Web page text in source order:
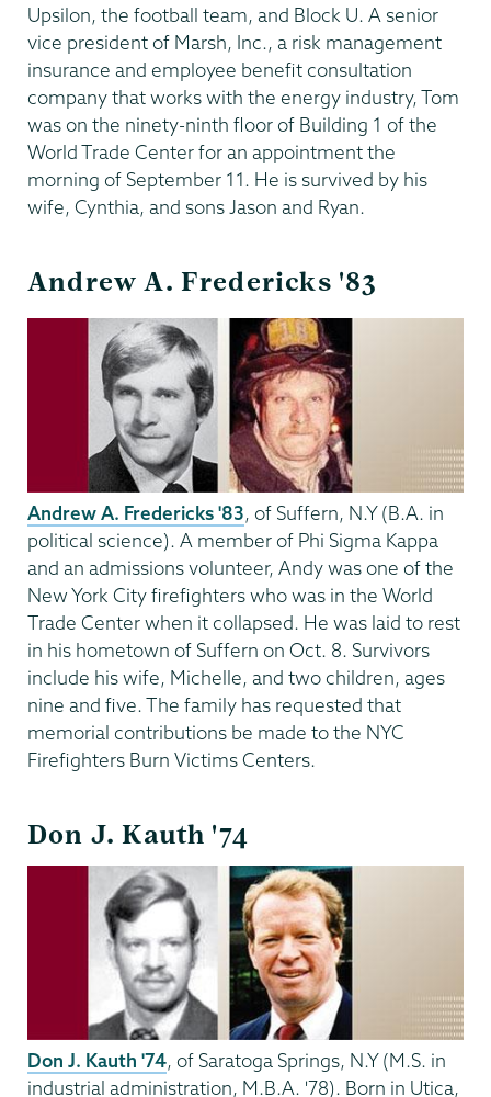
Upsilon, the football team, and Block U. A senior
vice president of Marsh, Inc., a risk management
insurance and employee benefit consultation
company that works with the energy industry, Tom
was on the ninety-ninth floor of Building 1 of the
World Trade Center for an appointment the
morning of September 11. He is survived by his
wife, Cynthia, and sons Jason and Ryan.
Andrew A. Fredericks '83
Andrew A. Fredericks '83, of Suffern, N.Y (B.A. in
political science). A member of Phi Sigma Kappa
and an admissions volunteer, Andy was one of the
New York City firefighters who was in the World
Trade Center when it collapsed. He was laid to rest
in his hometown of Suffern on Oct. 8. Survivors
include his wife, Michelle, and two children, ages
nine and five. The family has requested that
memorial contributions be made to the NYC
Firefighters Burn Victims Centers.
Don J. Kauth '74
Don J. Kauth '74, of Saratoga Springs, N.Y (M.S. in
industrial administration, M.B.A. '78). Born in Utica,